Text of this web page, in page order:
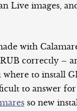
Live images,
with
correctly –
to install
to answer for
so new